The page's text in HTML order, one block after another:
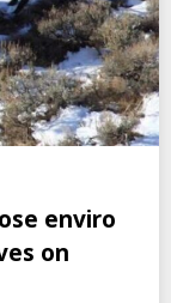
enviro
on